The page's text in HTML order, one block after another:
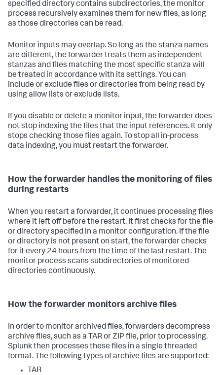
specified directory contains subdirectories, the monitor
process recursively examines them for new files, as long
as those directories can be read.
Monitor inputs may overlap. So long as the stanza names
are different, the forwarder treats them as independent
stanzas and files matching the most specific stanza will
be treated in accordance with its settings. You can
include or exclude files or directories from being read by
using allow lists or exclude lists.
If you disable or delete a monitor input, the forwarder does
not stop indexing the files that the input references. It only
stops checking those files again. To stop all in-process
data indexing, you must restart the forwarder.
How the forwarder handles the monitoring of files
during restarts
When you restart a forwarder, it continues processing files
where it left off before the restart. It first checks for the file
or directory specified in a monitor configuration. If the file
or directory is not present on start, the forwarder checks
for it every 24 hours from the time of the last restart. The
monitor process scans subdirectories of monitored
directories continuously.
How the forwarder monitors archive files
In order to monitor archived files, forwarders decompress
archive files, such as a TAR or ZIP file, prior to processing.
Splunk then processes these files in a single threaded
format. The following types of archive files are supported:
TAR